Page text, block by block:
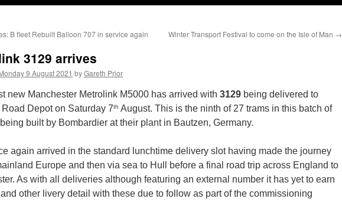
B fleet Rebuilt Balloon 707 in service again Winter Transport Festival to come on the Isle of Man →
3129 arrives
9 August 2021 byGareth Prior
new Manchester Metrolink M5000 has arrived with 3129 being delivered to
Road Depot on Saturday 7th August. This is the ninth of 27 trams in this batch of
built by Bombardier at their plant in Bautzen, Germany.
again arrived in the standard lunchtime delivery slot having made the journey
Europe and then via sea to Hull before a final road trip across England to
As with all deliveries although featuring an external number it has yet to earn
other livery detail with these due to follow as part of the commissioning